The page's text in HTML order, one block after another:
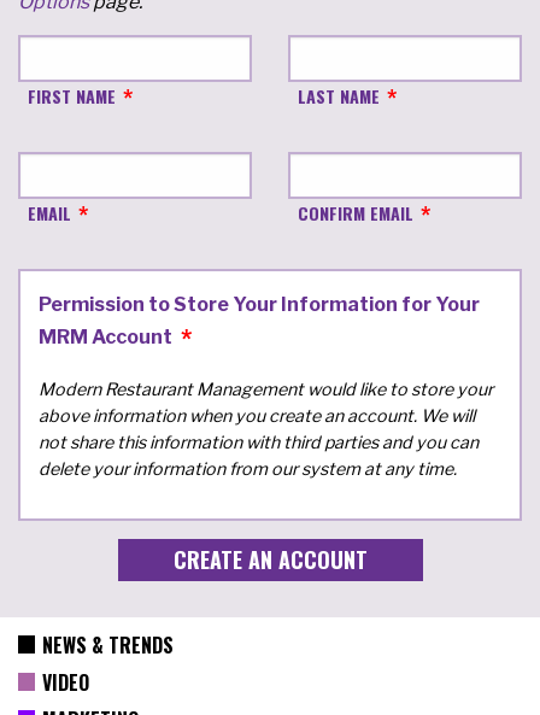
FIRST NAME LAST NAME
EMAIL CONFIRM EMAIL
Permission to Store Your Information for Your
MRM Account
Modern Restaurant Management would like to store your
above information when you create an account. We will
not share this information with third parties and you can
delete your information from our system at any time.
NEWS & TRENDS
VIDEO